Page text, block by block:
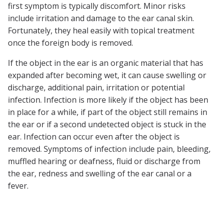
first symptom is typically discomfort. Minor risks
include irritation and damage to the ear canal skin.
Fortunately, they heal easily with topical treatment
once the foreign body is removed.
If the object in the ear is an organic material that has
expanded after becoming wet, it can cause swelling or
discharge, additional pain, irritation or potential
infection. Infection is more likely if the object has been
in place for a while, if part of the object still remains in
the ear or if a second undetected object is stuck in the
ear. Infection can occur even after the object is
removed. Symptoms of infection include pain, bleeding,
muffled hearing or deafness, fluid or discharge from
the ear, redness and swelling of the ear canal or a
fever.